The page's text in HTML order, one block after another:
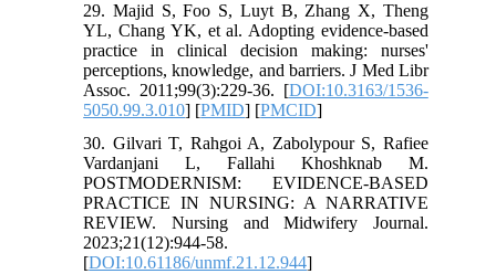
29. Majid S, Foo S, Luyt B, Zhang X, Theng
YL, Chang YK, et al. Adopting evidence-based
practice in clinical decision making: nurses'
perceptions, knowledge, and barriers. J Med Libr
Assoc. 2011;99(3):229-36. [DOI:10.3163/1536-
5050.99.3.010] [PMID] [PMCID]
30. Gilvari T, Rahgoi A, Zabolypour S, Rafiee
Vardanjani L, Fallahi Khoshknab M.
POSTMODERNISM: EVIDENCE-BASED
PRACTICE IN NURSING: A NARRATIVE
REVIEW. Nursing and Midwifery Journal.
2023;21(12):944-58.
[DOI:10.61186/unmf.21.12.944]